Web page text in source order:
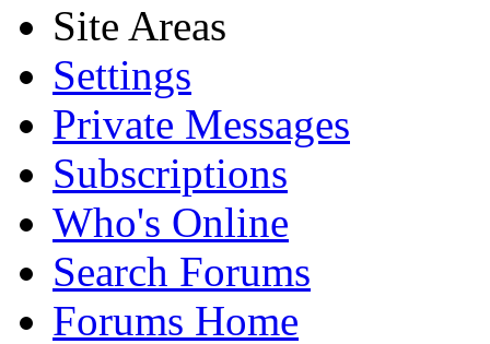
Site Areas
Settings
Private Messages
Subscriptions
Who's Online
Search Forums
Forums Home